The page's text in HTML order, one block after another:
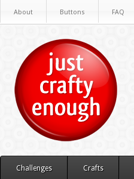
About Buttons FAQ
Challenges Crafts